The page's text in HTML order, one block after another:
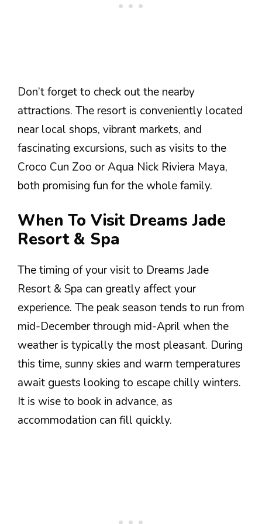
Don’t forget to check out the nearby
attractions. The resort is conveniently located
near local shops, vibrant markets, and
fascinating excursions, such as visits to the
Croco Cun Zoo or Aqua Nick Riviera Maya,
both promising fun for the whole family.
When To Visit Dreams Jade
Resort & Spa
The timing of your visit to Dreams Jade
Resort & Spa can greatly affect your
experience. The peak season tends to run from
mid-December through mid-April when the
weather is typically the most pleasant. During
this time, sunny skies and warm temperatures
await guests looking to escape chilly winters.
It is wise to book in advance, as
accommodation can fill quickly.